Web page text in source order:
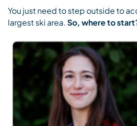
You just need to step outside to
largest ski area. So, where to